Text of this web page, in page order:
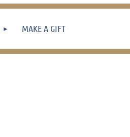
MAKE A GIFT